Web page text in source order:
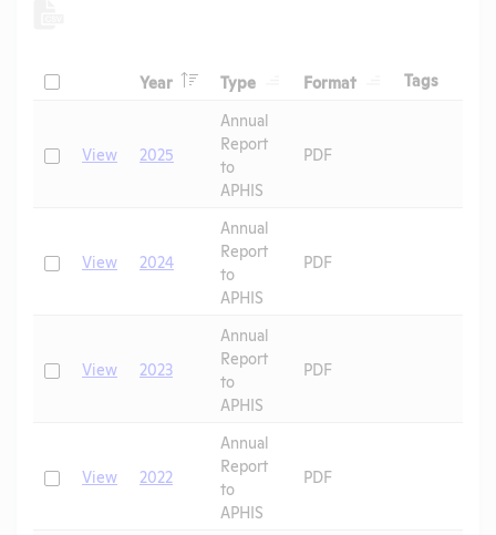
Check
Year HeaderType HeaderFormat HeaderTagsHeader
CheckView 2025
Annual
Report
to
APHIS
PDF
CheckView 2024
Annual
Report
to
APHIS
PDF
CheckView 2023
Annual
Report
to
APHIS
PDF
CheckView 2022
Annual
Report
to
APHIS
PDF